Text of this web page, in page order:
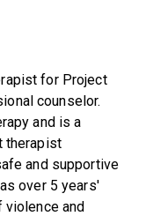
for Project
counselor.
and is a
therapist
and supportive
over 5 years'
and